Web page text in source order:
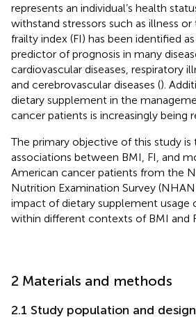
represents an individual’s health
withstand stressors such as illness
frailty index (FI) has been identified
predictor of prognosis in many
cardiovascular diseases, respiratory
and cerebrovascular diseases ().
dietary supplement in the
cancer patients is increasingly being
The primary objective of this study
associations between BMI, FI, and
American cancer patients from the
Nutrition Examination Survey
impact of dietary supplement usage
within different contexts of BMI and
2 Materials and methods
2.1 Study population and design